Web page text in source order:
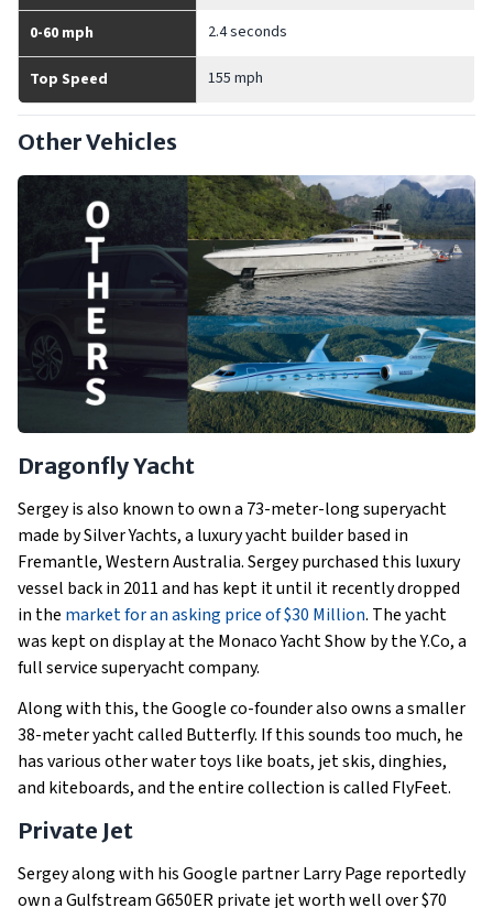
0-60 mph 2.4 seconds
Top Speed 155 mph
Other Vehicles
Dragonfly Yacht
Sergey is also known to own a 73-meter-long superyacht
made by Silver Yachts, a luxury yacht builder based in
Fremantle, Western Australia. Sergey purchased this luxury
vessel back in 2011 and has kept it until it recently dropped
in the market for an asking price of $30 Million. The yacht
was kept on display at the Monaco Yacht Show by the Y.Co, a
full service superyacht company.
Along with this, the Google co-founder also owns a smaller
38-meter yacht called Butterfly. If this sounds too much, he
has various other water toys like boats, jet skis, dinghies,
and kiteboards, and the entire collection is called FlyFeet.
Private Jet
Sergey along with his Google partner Larry Page reportedly
own a Gulfstream G650ER private jet worth well over $70